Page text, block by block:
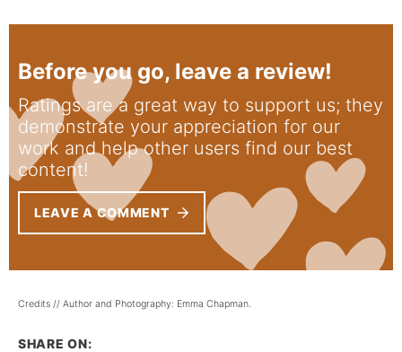
Before you go, leave a review!
Ratings are a great way to support us; they
demonstrate your appreciation for our
work and help other users find our best
content!
LEAVE A COMMENT
Credits // Author and Photography: Emma Chapman.